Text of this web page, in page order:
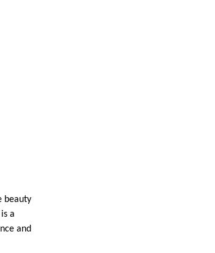
beauty
a
and